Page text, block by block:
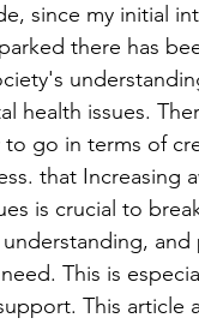
since my initial
there has
health issues.
to go in terms of
that Increasing
is crucial to
and
This is
This article